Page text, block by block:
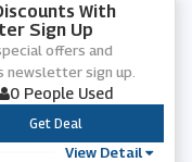
With
Sign Up
offers and
sign up.
0 People Used
***
Get Deal
View Detail